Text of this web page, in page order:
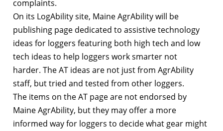
complaints.
On its LogAbility site, Maine AgrAbility will be
publishing page dedicated to assistive technology
ideas for loggers featuring both high tech and low
tech ideas to help loggers work smarter not
harder. The AT ideas are not just from AgrAbility
staff, but tried and tested from other loggers.
The items on the AT page are not endorsed by
Maine AgrAbility, but they may offer a more
informed way for loggers to decide what gear might